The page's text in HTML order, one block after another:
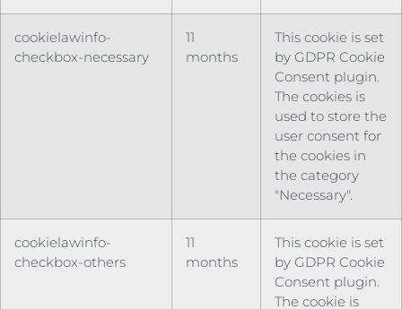
cookielawinfo-
checkbox-necessary
11
months
This cookie is set
by GDPR Cookie
Consent plugin.
The cookies is
used to store the
user consent for
the cookies in
the category
"Necessary".
cookielawinfo-
checkbox-others
11
months
This cookie is set
by GDPR Cookie
Consent plugin.
The cookie is